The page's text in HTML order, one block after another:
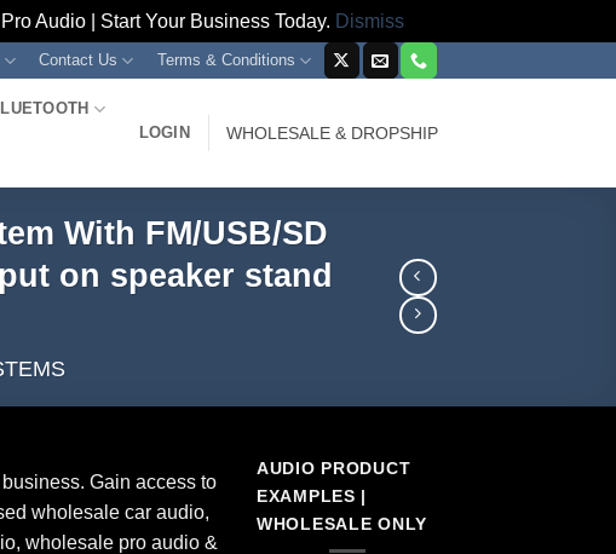
Audio | Start Your Business Today. Dismiss
Contact Us Terms & Conditions
LOGIN WHOLESALE & DROPSHIP
With FM/USB/SD
on speaker stand
Gain access to
wholesale car audio,
wholesale pro audio &
AUDIO PRODUCT
EXAMPLES |
WHOLESALE ONLY